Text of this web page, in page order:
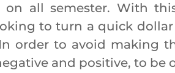
on all semester. With
to turn a quick
order to avoid making
and positive, to be